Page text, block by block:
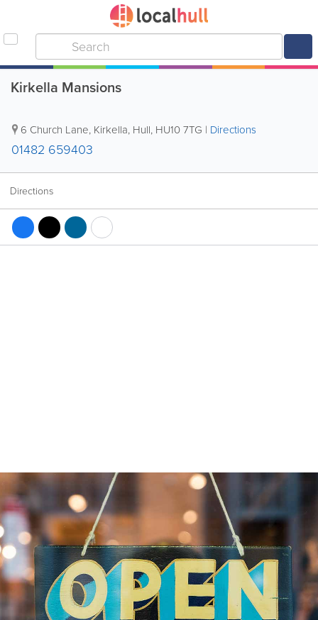
Kirkella Mansions
6 Church Lane, Kirkella, Hull, HU10 7TG | Directions
01482 659403
Directions